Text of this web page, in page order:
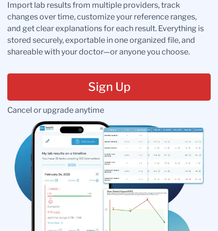
Import lab results from multiple providers, track
changes over time, customize your reference ranges,
and get clear explanations for each result. Everything is
stored securely, exportable in one organized file, and
shareable with your doctor—or anyone you choose.
Sign Up
Cancel or upgrade anytime